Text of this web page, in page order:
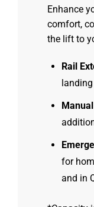
Enhance
comfort,
the lift to
Rail
for
and in